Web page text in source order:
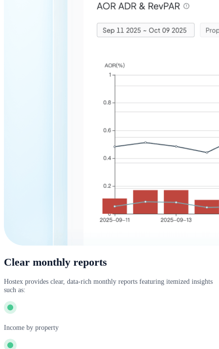
Clear monthly reports
Hostex provides clear, data-rich monthly reports featuring itemized insights
such as:
Income by property